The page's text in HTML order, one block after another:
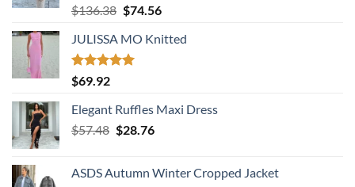
Rated5.00
out of 5
$136.38 Original
was:
$136.38.
$74.56Current
is:
JULISSA MO Knitted
Rated5.00
out of 5
$69.92
Elegant Ruffles Maxi Dress
$57.48 Original
$57.48.
$28.76Current
$28.76.
ASDS Autumn Winter Cropped Jacket